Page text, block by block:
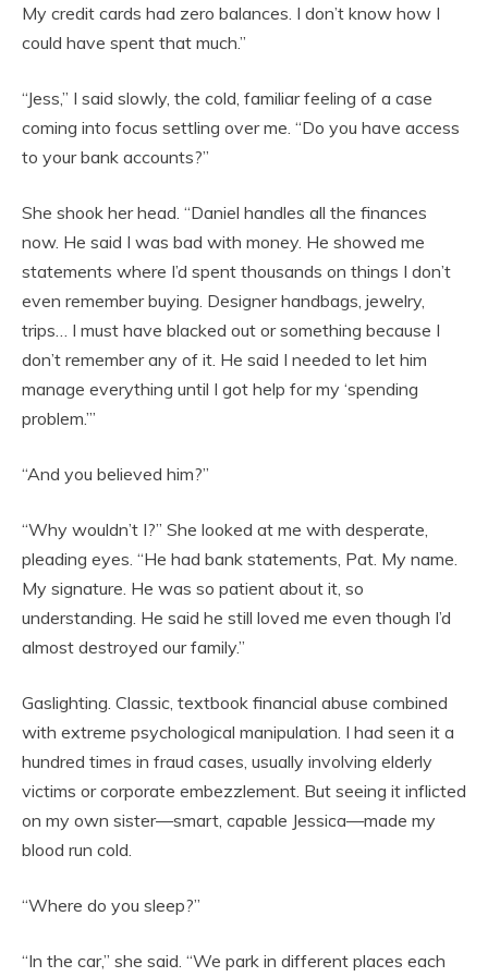
My credit cards had zero balances. I don’t know how I
could have spent that much.”
“Jess,” I said slowly, the cold, familiar feeling of a case
coming into focus settling over me. “Do you have access
to your bank accounts?”
She shook her head. “Daniel handles all the finances
now. He said I was bad with money. He showed me
statements where I’d spent thousands on things I don’t
even remember buying. Designer handbags, jewelry,
trips… I must have blacked out or something because I
don’t remember any of it. He said I needed to let him
manage everything until I got help for my ‘spending
problem.’”
“And you believed him?”
“Why wouldn’t I?” She looked at me with desperate,
pleading eyes. “He had bank statements, Pat. My name.
My signature. He was so patient about it, so
understanding. He said he still loved me even though I’d
almost destroyed our family.”
Gaslighting. Classic, textbook financial abuse combined
with extreme psychological manipulation. I had seen it a
hundred times in fraud cases, usually involving elderly
victims or corporate embezzlement. But seeing it inflicted
on my own sister—smart, capable Jessica—made my
blood run cold.
“Where do you sleep?”
“In the car,” she said. “We park in different places each